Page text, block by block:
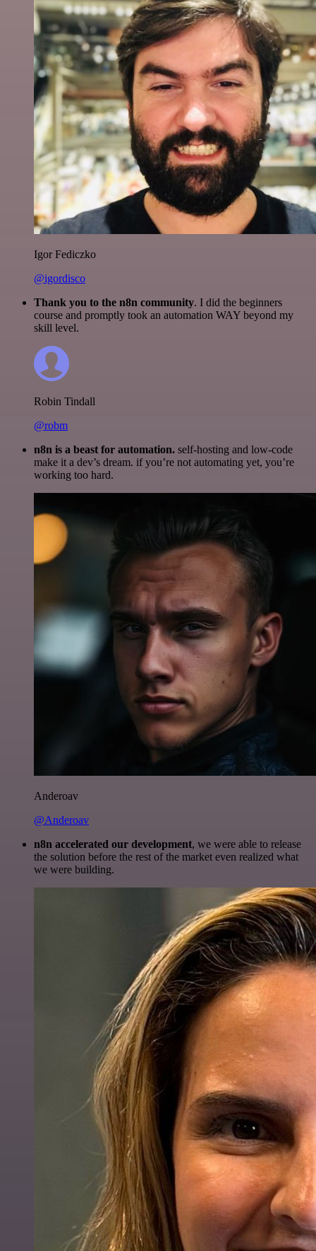
Igor Fediczko
@igordisco
Thank you to the n8n community. I did the beginners
course and promptly took an automation WAY beyond my
skill level.
Robin Tindall
@robm
n8n is a beast for automation. self-hosting and low-code
make it a dev’s dream. if you’re not automating yet, you’re
working too hard.
Anderoav
@Anderoav
n8n accelerated our development, we were able to release
the solution before the rest of the market even realized what
we were building.